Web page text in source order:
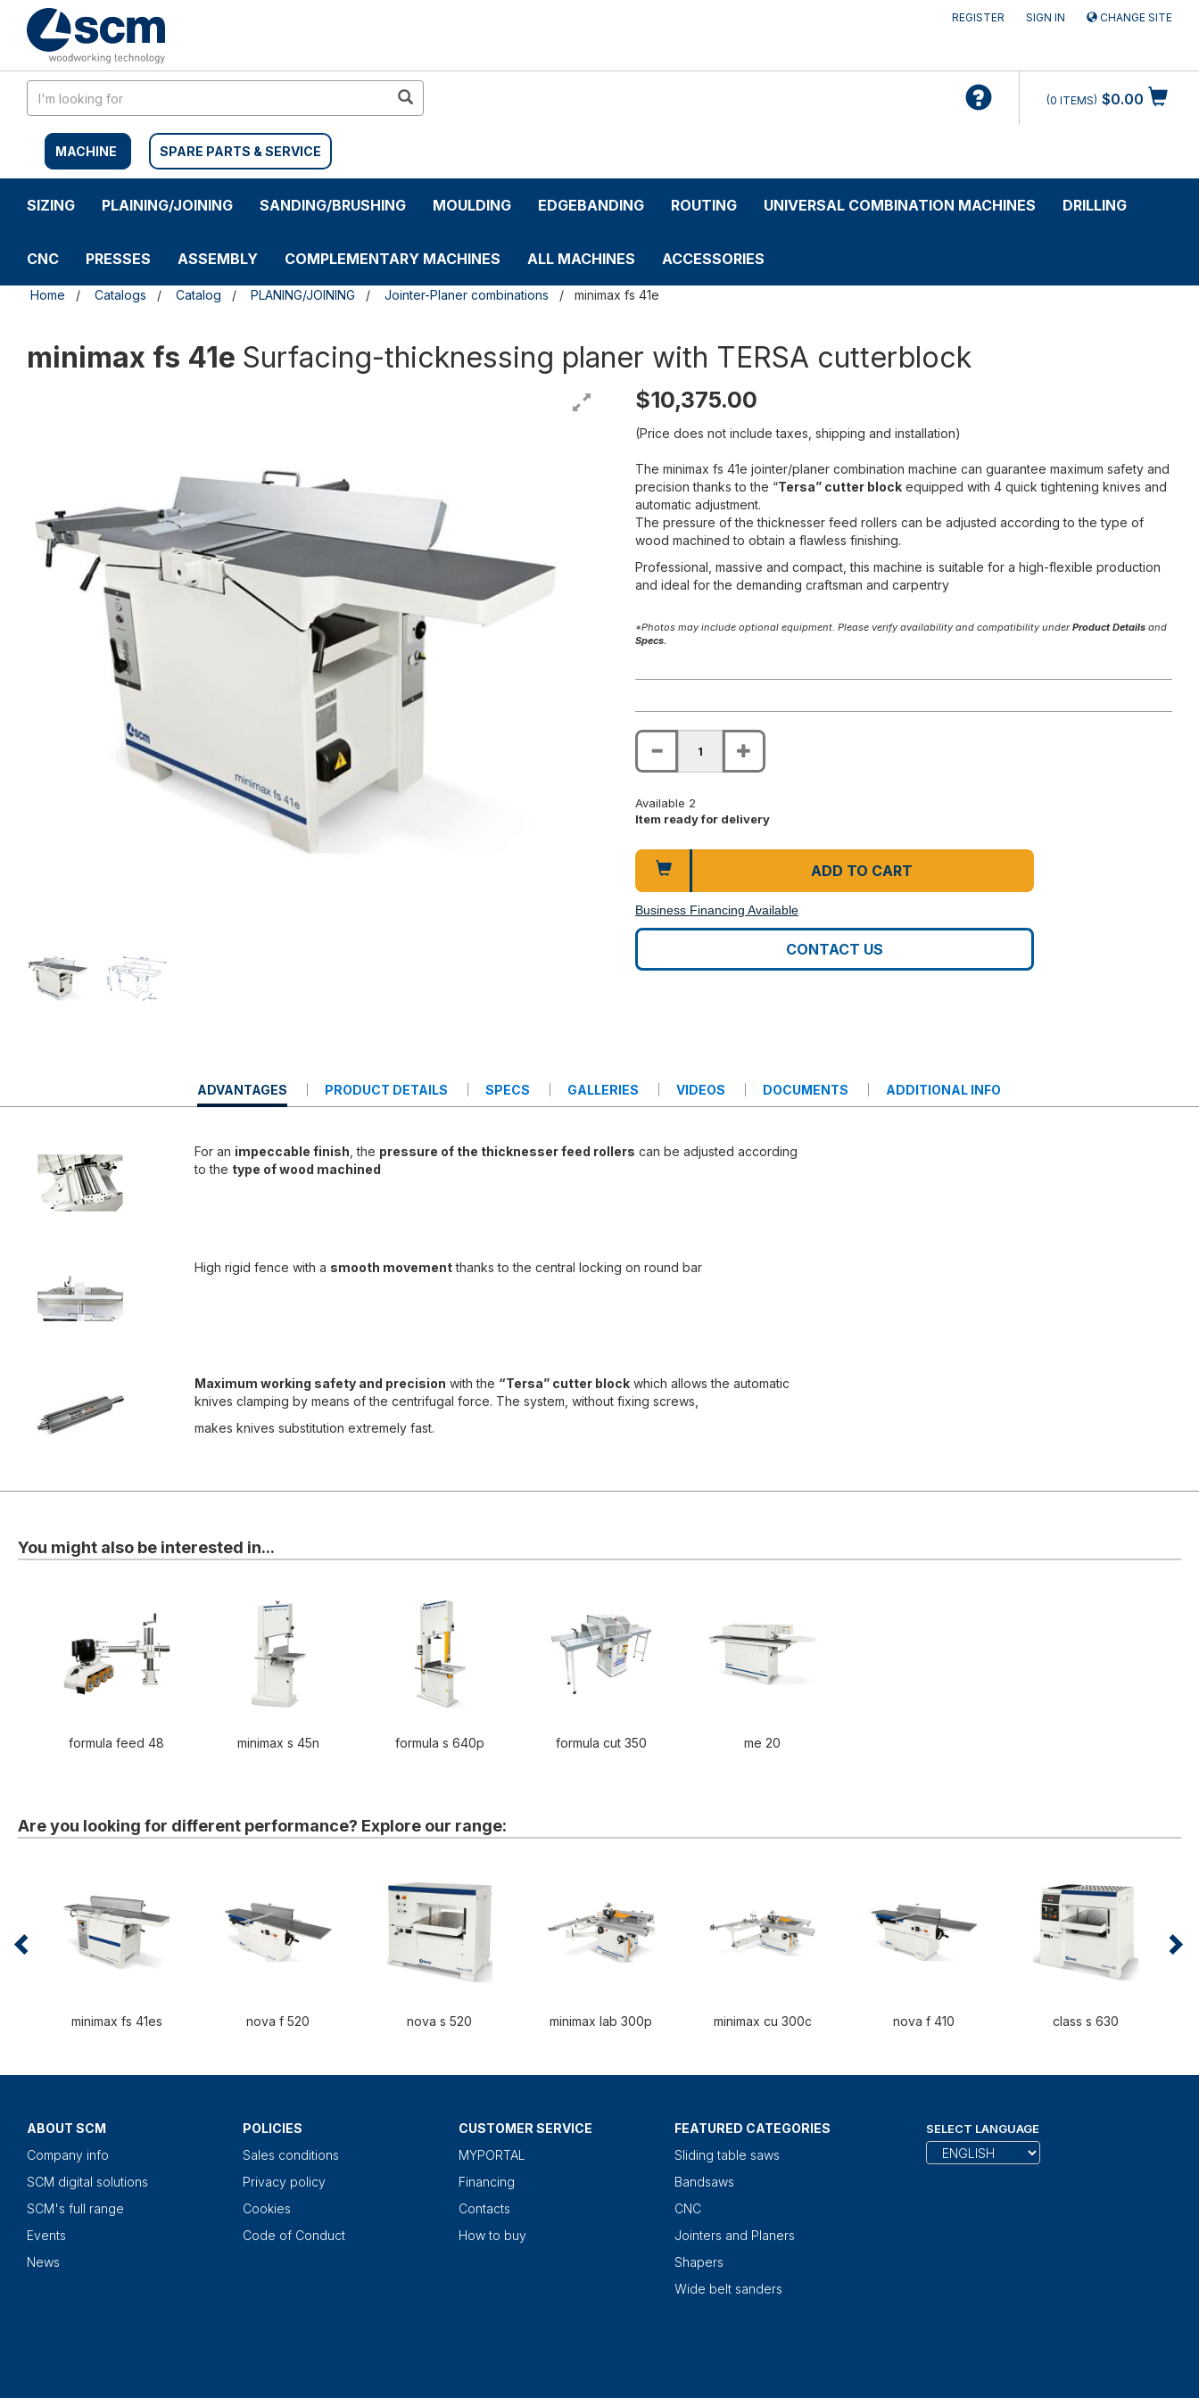
content
navigation
REGISTER SIGN IN CHANGE SITE
MACHINE SPARE PARTS & SERVICE
$0.00
0 ITEMS
SIZING PLAINING/JOINING SANDING/BRUSHING MOULDING EDGEBANDING ROUTING UNIVERSAL COMBINATION MACHINES DRILLING
CNC PRESSES ASSEMBLY COMPLEMENTARY MACHINES ALL MACHINES ACCESSORIES
Home Catalogs Catalog PLANING/JOINING Jointer-Planer combinations minimax fs 41e
minimax fs 41e Surfacing-thicknessing planer with TERSA cutterblock
$10,375.00
(Price does not include taxes, shipping and installation)
The minimax fs 41e jointer/planer combination machine can guarantee maximum safety and
precision thanks to the “Tersa” cutter block equipped with 4 quick tightening knives and
automatic adjustment.
The pressure of the thicknesser feed rollers can be adjusted according to the type of
wood machined to obtain a flawless finishing.
Professional, massive and compact, this machine is suitable for a high-flexible production
and ideal for the demanding craftsman and carpentry
*Photos may include optional equipment. Please verify availability and compatibility underProduct Details and
Specs.
Available 2
Item ready for delivery
ADD TO CART
Business Financing Available
CONTACT US
CURRENT
TAB:
ADVANTAGES PRODUCT DETAILS SPECS GALLERIES VIDEOS DOCUMENTS ADDITIONAL INFO
For an impeccable finish , the pressure of the thicknesser feed rollers can be adjusted according
to the type of wood machined
High rigid fence with a smooth movementthanks to the central locking on round bar
Maximum working safety and precision with the “Tersa” cutter blockwhich allows the automatic
knives clamping by means of the centrifugal force. The system, without fixing screws,
makes knives substitution extremely fast.
You might also be interested in...
formula feed 48 minimax s 45n formula s 640p formula cut 350 me 20
Are you looking for different performance? Explore our range:
minimax fs 41es nova f 520 nova s 520 minimax lab 300p minimax cu 300c nova f 410 class s 630
ABOUT SCM
Company info
SCM digital solutions
SCM's full range
Events
News
POLICIES
Sales conditions
Privacy policy
Cookies
Code of Conduct
CUSTOMER SERVICE
MYPORTAL
Financing
Contacts
How to buy
FEATURED CATEGORIES
Sliding table saws
Bandsaws
CNC
Jointers and Planers
Shapers
Wide belt sanders
SELECT LANGUAGE